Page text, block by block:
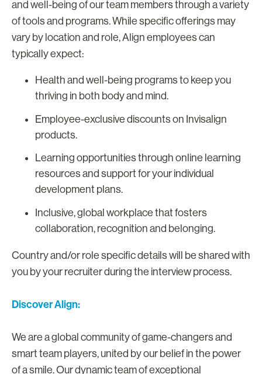
and well-being of our team members through a variety
of tools and programs. While specific offerings may
vary by location and role, Align employees can
typically expect:
Health and well-being programs to keep you
thriving in both body and mind.
Employee-exclusive discounts on Invisalign
products.
Learning opportunities through online learning
resources and support for your individual
development plans.
Inclusive, global workplace that fosters
collaboration, recognition and belonging.
Country and/or role specific details will be shared with
you by your recruiter during the interview process.
Discover Align:
We are a global community of game-changers and
smart team players, united by our belief in the power
of a smile. Our dynamic team of exceptional